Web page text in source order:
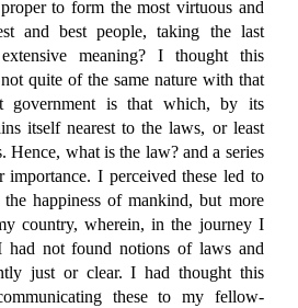
to form the most virtuous and
and best people, taking the last
meaning? I thought this
quite of the same nature with that
government is that which, by its
itself nearest to the laws, or least
Hence, what is the law? and a series
importance. I perceived these led to
happiness of mankind, but more
country, wherein, in the journey I
not found notions of laws and
just or clear. I had thought this
these to my fellow-